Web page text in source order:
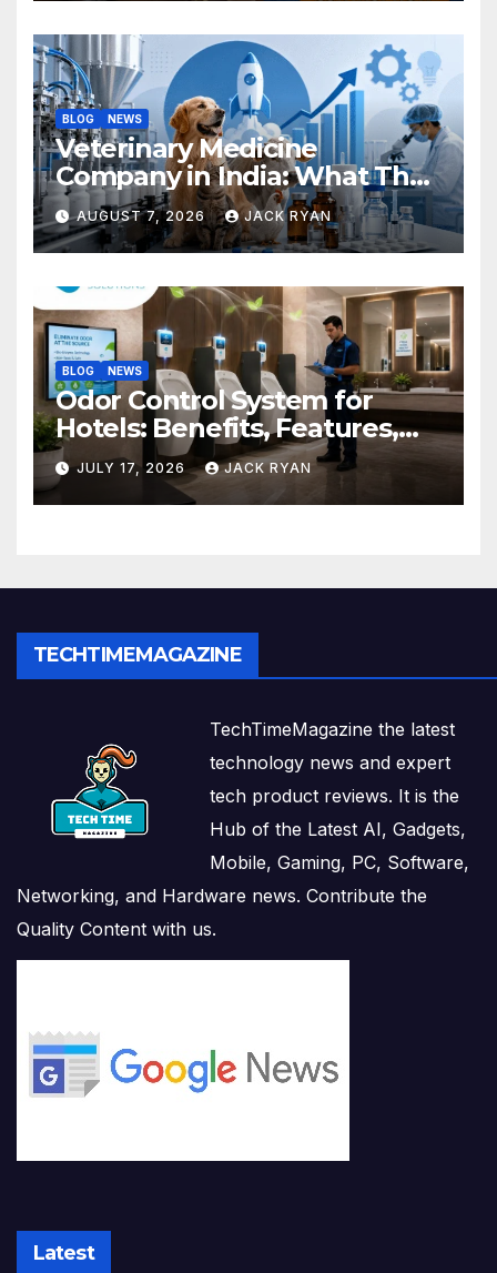
BLOG NEWS
Veterinary Medicine
Company in India: What They
Do and How to Choose One
AUGUST 7, 2026 JACK RYAN
BLOG NEWS
Odor Control System for
Hotels: Benefits, Features,
and Solutions by Ekam Eco
Solutions
JULY 17, 2026 JACK RYAN
TECHTIMEMAGAZINE
TechTimeMagazine the latest
technology news and expert
tech product reviews. It is the
Hub of the Latest AI, Gadgets,
Mobile, Gaming, PC, Software,
Networking, and Hardware news. Contribute the
Quality Content with us.
Latest